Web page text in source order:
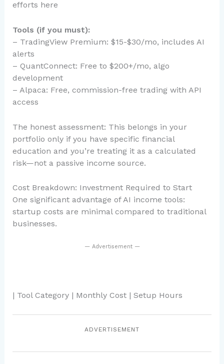
efforts here
Tools (if you must):
– TradingView Premium: $15-$30/mo, includes AI
alerts
– QuantConnect: Free to $200+/mo, algo
development
– Alpaca: Free, commission-free trading with API
access
The honest assessment: This belongs in your
portfolio only if you have specific financial
education and you’re treating it as a calculated
risk—not a passive income source.
Cost Breakdown: Investment Required to Start
One significant advantage of AI income tools:
startup costs are minimal compared to traditional
businesses.
— Advertisement —
| Tool Category | Monthly Cost | Setup Hours
ADVERTISEMENT